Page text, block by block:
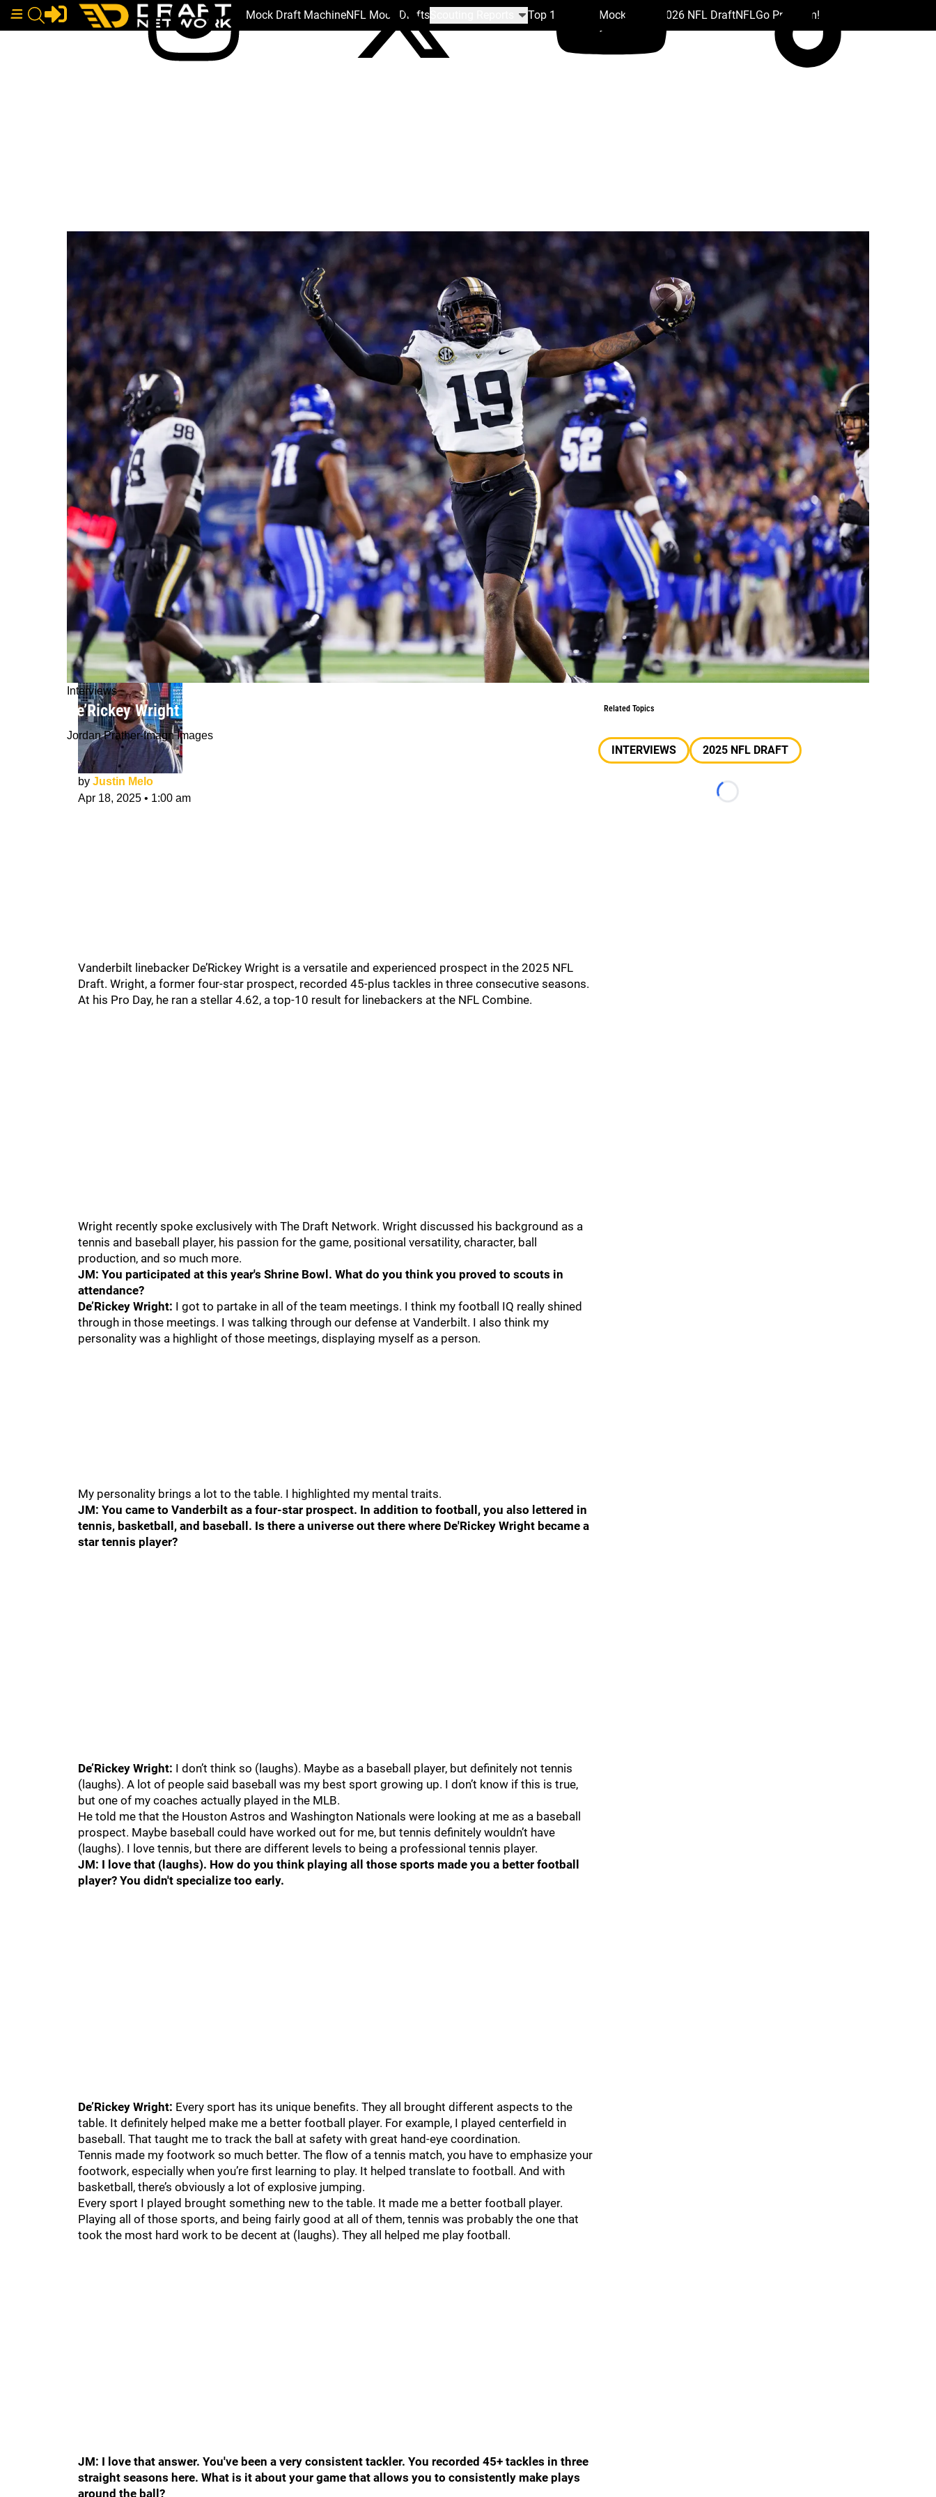
Mock Draft MachineNFL Mock Drafts Top 100 Team Mock Drafts 2026 NFL DraftNFLGo Premium!
Interviews
De’Rickey Wright NFL Draft Interview: Character, Versatility, Passion
Jordan Prather-Imagn Images
by Justin Melo
Apr 18, 2025 • 1:00 am
Vanderbilt linebacker De’Rickey Wright is a versatile and experienced prospect in the 2025 NFL
Draft. Wright, a former four-star prospect, recorded 45-plus tackles in three consecutive seasons.
At his Pro Day, he ran a stellar 4.62, a top-10 result for linebackers at the NFL Combine.
Wright recently spoke exclusively with The Draft Network. Wright discussed his background as a
tennis and baseball player, his passion for the game, positional versatility, character, ball
production, and so much more.
JM: You participated at this year's Shrine Bowl. What do you think you proved to scouts in
attendance?
De’Rickey Wright: I got to partake in all of the team meetings. I think my football IQ really shined
through in those meetings. I was talking through our defense at Vanderbilt. I also think my
personality was a highlight of those meetings, displaying myself as a person.
My personality brings a lot to the table. I highlighted my mental traits.
JM: You came to Vanderbilt as a four-star prospect. In addition to football, you also lettered in
tennis, basketball, and baseball. Is there a universe out there where De'Rickey Wright became a
star tennis player?
De’Rickey Wright: I don’t think so (laughs). Maybe as a baseball player, but definitely not tennis
(laughs). A lot of people said baseball was my best sport growing up. I don’t know if this is true,
but one of my coaches actually played in the MLB.
He told me that the Houston Astros and Washington Nationals were looking at me as a baseball
prospect. Maybe baseball could have worked out for me, but tennis definitely wouldn’t have
(laughs). I love tennis, but there are different levels to being a professional tennis player.
JM: I love that (laughs). How do you think playing all those sports made you a better football
player? You didn't specialize too early.
De’Rickey Wright: Every sport has its unique benefits. They all brought different aspects to the
table. It definitely helped make me a better football player. For example, I played centerfield in
baseball. That taught me to track the ball at safety with great hand-eye coordination.
Tennis made my footwork so much better. The flow of a tennis match, you have to emphasize your
footwork, especially when you’re first learning to play. It helped translate to football. And with
basketball, there’s obviously a lot of explosive jumping.
Every sport I played brought something new to the table. It made me a better football player.
Playing all of those sports, and being fairly good at all of them, tennis was probably the one that
took the most hard work to be decent at (laughs). They all helped me play football.
JM: I love that answer. You've been a very consistent tackler. You recorded 45+ tackles in three
straight seasons here. What is it about your game that allows you to consistently make plays
around the ball?
Related Topics
INTERVIEWS 2025 NFL DRAFT
Loading...